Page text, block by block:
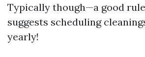
Typically though—a good
suggests scheduling
yearly!